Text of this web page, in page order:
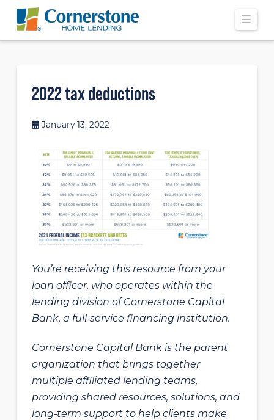
2022 tax deductions
January 13, 2022
You’re receiving this resource from your
loan officer, who operates within the
lending division of Cornerstone Capital
Bank, a full-service financing institution.
Cornerstone Capital Bank is the parent
organization that brings together
multiple affiliated lending teams,
providing shared resources, solutions, and
long‑term support to help clients make